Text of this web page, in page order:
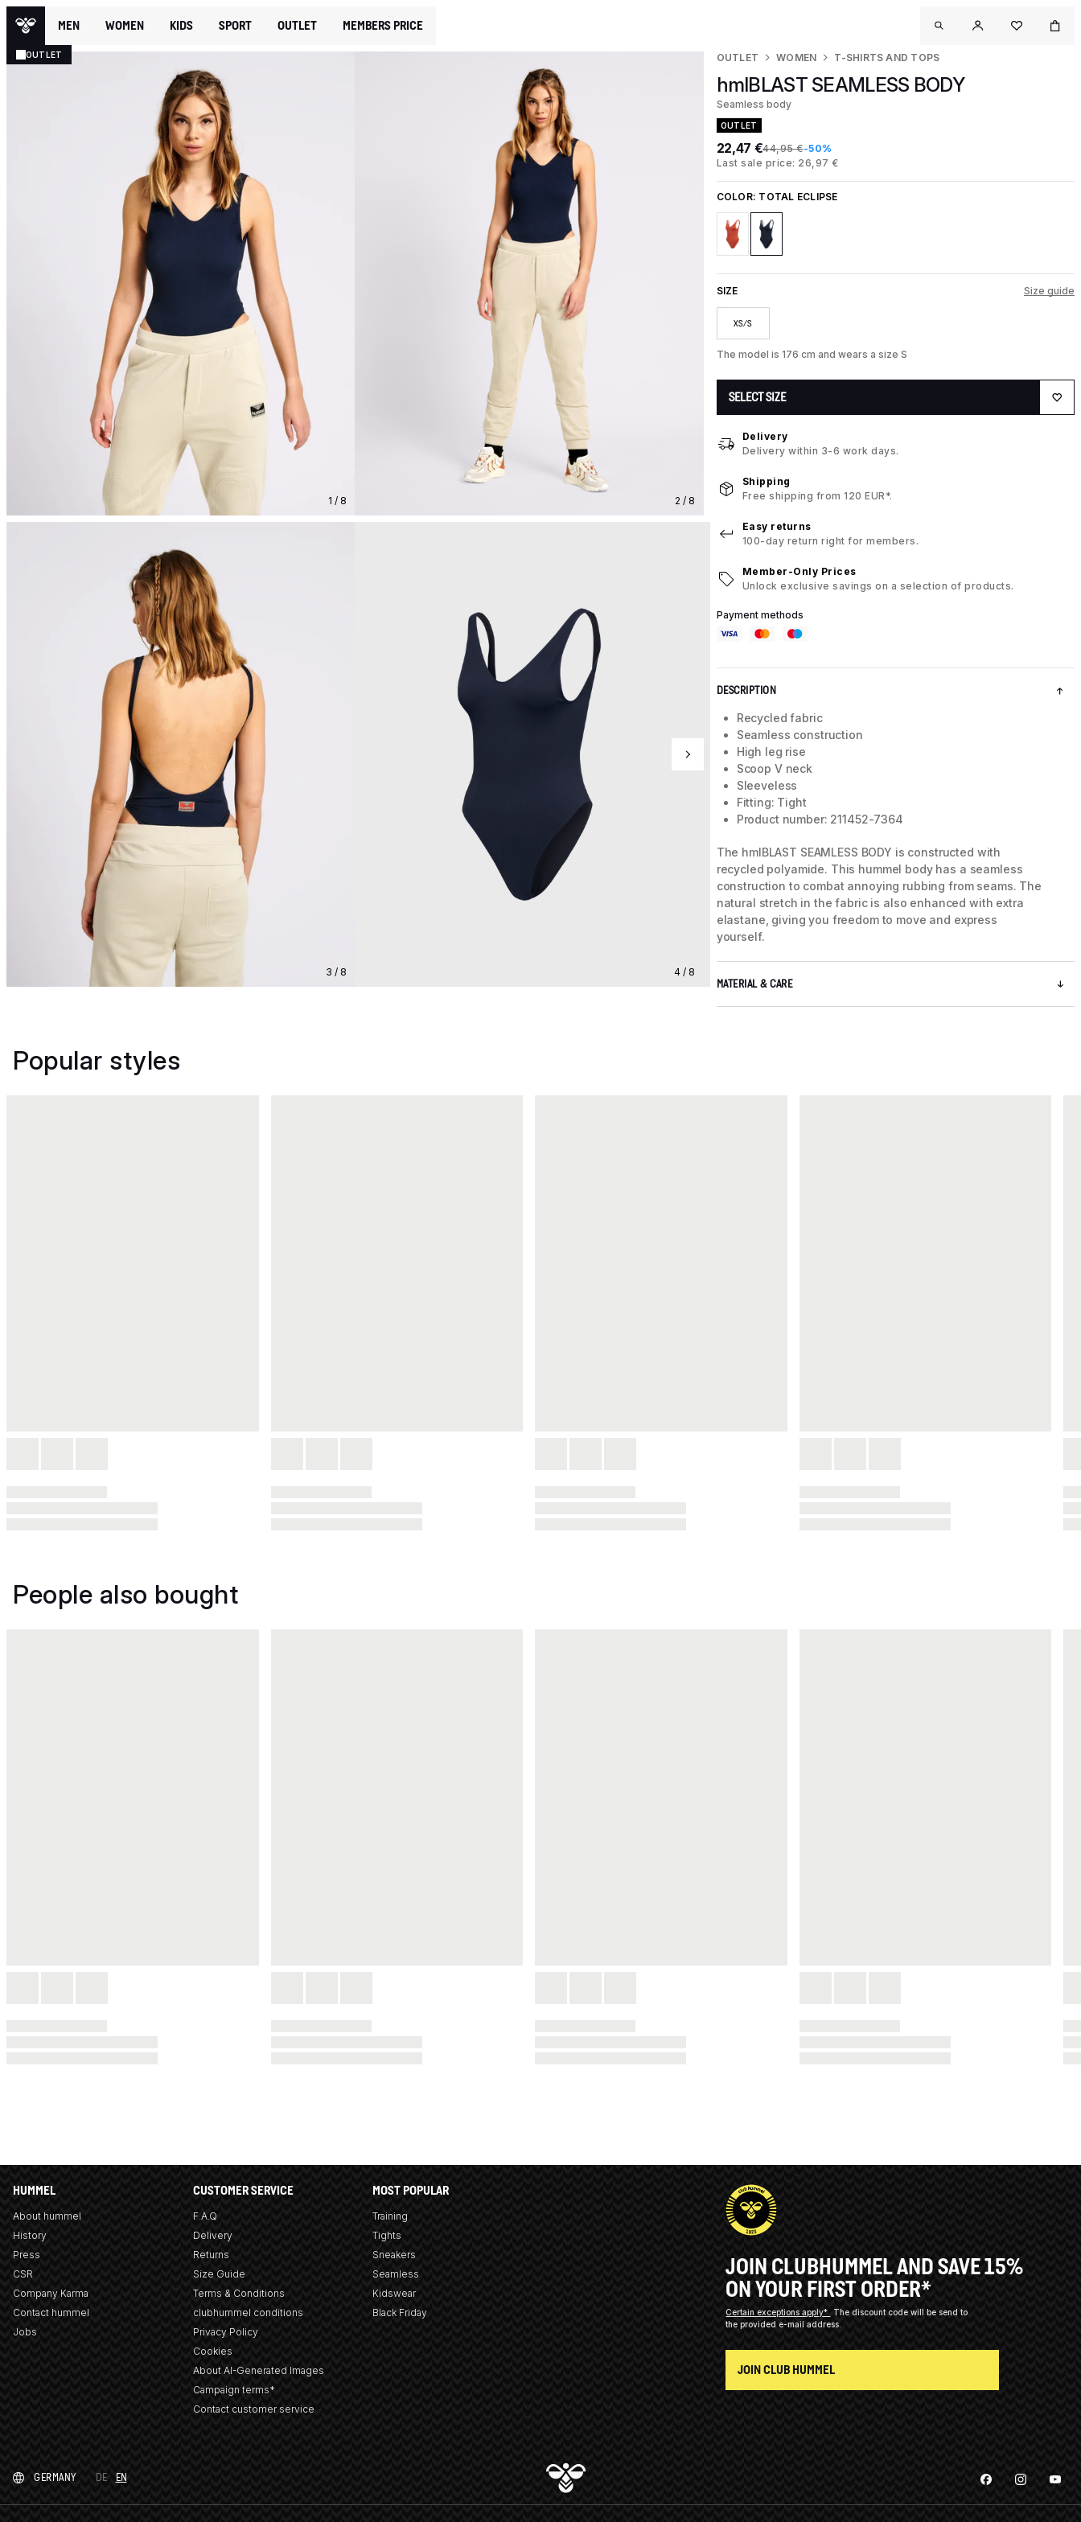
MEN WOMEN KIDS SPORT OUTLET MEMBERS PRICE
OUTLET
1 / 8 2 / 8
3 / 8 4 / 8
OUTLET WOMEN T-SHIRTS AND TOPS
hmlBLAST SEAMLESS BODY
Seamless body
OUTLET
22,47 €44,95 €-50%
Last sale price: 26,97 €
COLOR: TOTAL ECLIPSE
SIZE Size guide
XS/S
The model is 176 cm and wears a size S
SELECT SIZE
Delivery
Delivery within 3-6 work days.
Shipping
Free shipping from 120 EUR*.
Easy returns
100-day return right for members.
Member-Only Prices
Unlock exclusive savings on a selection of products.
Payment methods
DESCRIPTION
Recycled fabric
Seamless construction
High leg rise
Scoop V neck
Sleeveless
Fitting: Tight
Product number: 211452-7364
The hmlBLAST SEAMLESS BODY is constructed with
recycled polyamide. This hummel body has a seamless
construction to combat annoying rubbing from seams. The
natural stretch in the fabric is also enhanced with extra
elastane, giving you freedom to move and express
yourself.
MATERIAL & CARE
Popular styles
People also bought
HUMMEL
About hummel
History
Press
CSR
Company Karma
Contact hummel
Jobs
CUSTOMER SERVICE
F.A.Q
Delivery
Returns
Size Guide
Terms & Conditions
clubhummel conditions
Privacy Policy
Cookies
About AI-Generated Images
Campaign terms*
Contact customer service
MOST POPULAR
Training
Tights
Sneakers
Seamless
Kidswear
Black Friday
JOIN CLUBHUMMEL AND SAVE 15%
ON YOUR FIRST ORDER*
Certain exceptions apply*
The discount code will be send to
the provided e-mail address.
JOIN CLUB HUMMEL
GERMANY DE EN